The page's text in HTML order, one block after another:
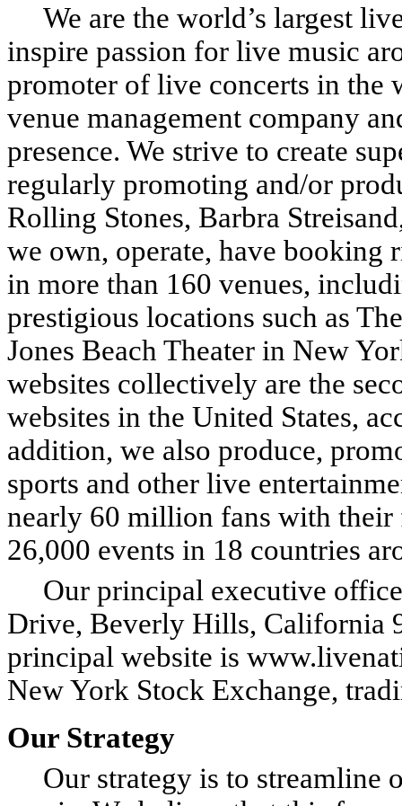
We are the world’s largest
inspire passion for live music
promoter of live concerts in the
venue management company
presence. We strive to create
regularly promoting and/or
Rolling Stones, Barbra
we own, operate, have booking
in more than 160 venues,
prestigious locations such as
Jones Beach Theater in New
websites collectively are the
websites in the United States,
addition, we also produce,
sports and other live
nearly 60 million fans with
26,000 events in 18 countries
Our principal executive
Drive, Beverly Hills, California
principal website is
New York Stock Exchange,
Our Strategy
Our strategy is to streamline